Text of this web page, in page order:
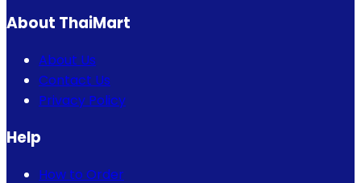
About ThaiMart
About Us
Contact Us
Privacy Policy
Help
How to Order